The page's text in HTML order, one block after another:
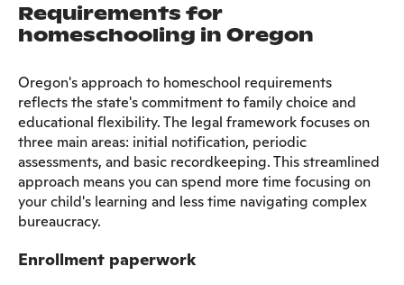
Requirements for
homeschooling in Oregon
Oregon's approach to homeschool requirements
reflects the state's commitment to family choice and
educational flexibility. The legal framework focuses on
three main areas: initial notification, periodic
assessments, and basic recordkeeping. This streamlined
approach means you can spend more time focusing on
your child's learning and less time navigating complex
bureaucracy.
Enrollment paperwork